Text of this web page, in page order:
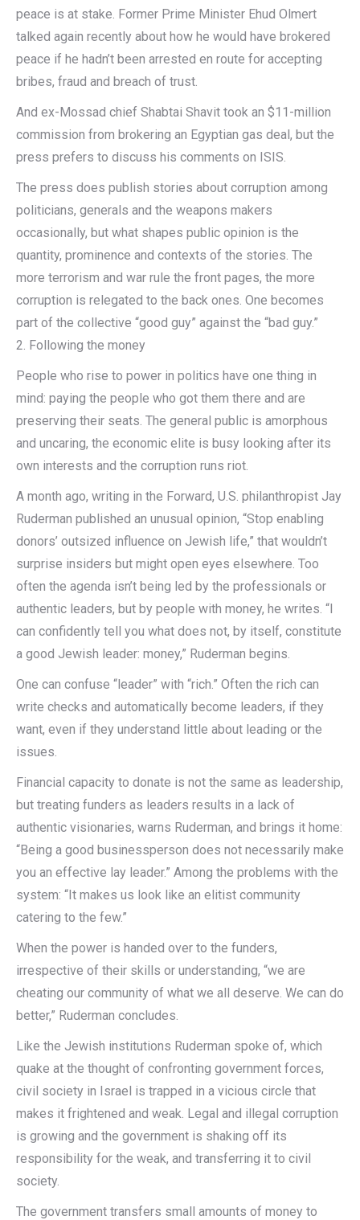
peace is at stake. Former Prime Minister Ehud Olmert
talked again recently about how he would have brokered
peace if he hadn’t been arrested en route for accepting
bribes, fraud and breach of trust.
And ex-Mossad chief Shabtai Shavit took an $11-million
commission from brokering an Egyptian gas deal, but the
press prefers to discuss his comments on ISIS.
The press does publish stories about corruption among
politicians, generals and the weapons makers
occasionally, but what shapes public opinion is the
quantity, prominence and contexts of the stories. The
more terrorism and war rule the front pages, the more
corruption is relegated to the back ones. One becomes
part of the collective “good guy” against the “bad guy.”
2. Following the money
People who rise to power in politics have one thing in
mind: paying the people who got them there and are
preserving their seats. The general public is amorphous
and uncaring, the economic elite is busy looking after its
own interests and the corruption runs riot.
A month ago, writing in the Forward, U.S. philanthropist Jay
Ruderman published an unusual opinion, “Stop enabling
donors’ outsized influence on Jewish life,” that wouldn’t
surprise insiders but might open eyes elsewhere. Too
often the agenda isn’t being led by the professionals or
authentic leaders, but by people with money, he writes. “I
can confidently tell you what does not, by itself, constitute
a good Jewish leader: money,” Ruderman begins.
One can confuse “leader” with “rich.” Often the rich can
write checks and automatically become leaders, if they
want, even if they understand little about leading or the
issues.
Financial capacity to donate is not the same as leadership,
but treating funders as leaders results in a lack of
authentic visionaries, warns Ruderman, and brings it home:
“Being a good businessperson does not necessarily make
you an effective lay leader.” Among the problems with the
system: “It makes us look like an elitist community
catering to the few.”
When the power is handed over to the funders,
irrespective of their skills or understanding, “we are
cheating our community of what we all deserve. We can do
better,” Ruderman concludes.
Like the Jewish institutions Ruderman spoke of, which
quake at the thought of confronting government forces,
civil society in Israel is trapped in a vicious circle that
makes it frightened and weak. Legal and illegal corruption
is growing and the government is shaking off its
responsibility for the weak, and transferring it to civil
society.
The government transfers small amounts of money to